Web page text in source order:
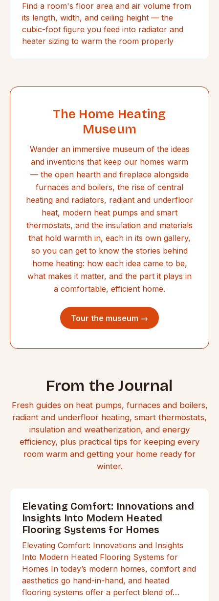
Find a room's floor area and air volume from
its length, width, and ceiling height — the
cubic-foot figure you feed into radiator and
heater sizing to warm the room properly
The Home Heating
Museum
Wander an immersive museum of the ideas
and inventions that keep our homes warm
— the open hearth and fireplace alongside
furnaces and boilers, the rise of central
heating and radiators, radiant and underfloor
heat, modern heat pumps and smart
thermostats, and the insulation and materials
that hold warmth in, each in its own gallery,
so you can get to know the stories behind
home heating: how each idea came to be,
what makes it matter, and the part it plays in
a comfortable, efficient home.
Tour the museum →
From the Journal
Fresh guides on heat pumps, furnaces and boilers,
radiant and underfloor heating, smart thermostats,
insulation and weatherization, and energy
efficiency, plus practical tips for keeping every
room warm and getting your home ready for
winter.
Elevating Comfort: Innovations and
Insights Into Modern Heated
Flooring Systems for Homes
Elevating Comfort: Innovations and Insights
Into Modern Heated Flooring Systems for
Homes In today’s modern homes, comfort and
aesthetics go hand-in-hand, and heated
flooring systems offer a perfect blend of…